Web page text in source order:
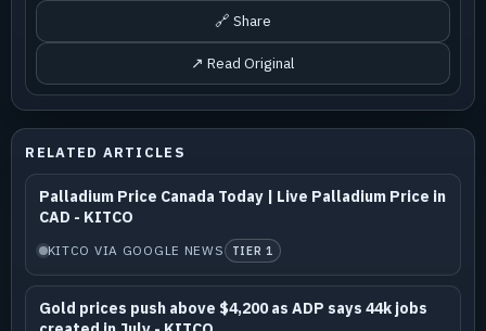
🔗 Share
↗ Read Original
RELATED ARTICLES
Palladium Price Canada Today | Live Palladium Price in
CAD - KITCO
KITCO VIA GOOGLE NEWS TIER 1
Gold prices push above $4,200 as ADP says 44k jobs